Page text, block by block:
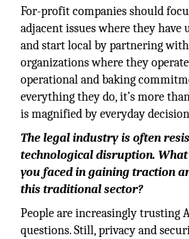
For-profit companies should
adjacent issues where they have
and start local by partnering
organizations where they
operational and baking
everything they do, it’s more
is magnified by everyday
The legal industry is often
technological disruption. What
you faced in gaining traction
this traditional sector?
People are increasingly trusting
questions. Still, privacy and